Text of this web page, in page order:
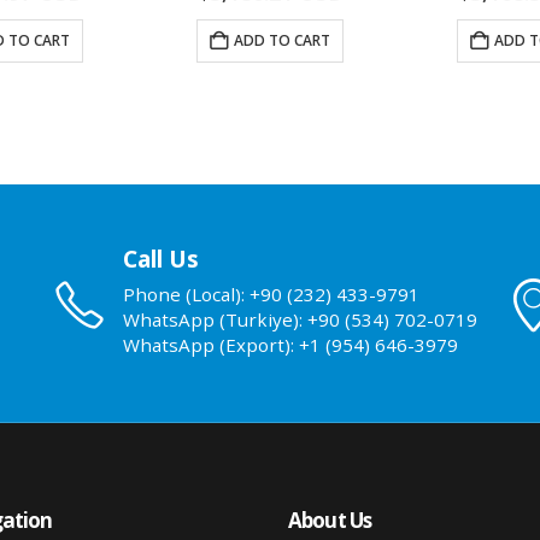
TO CART ADD TO CART ADD
Call Us
Phone (Local): +90 (232) 433-9791
WhatsApp (Turkiye): +90 (534) 702-0719
WhatsApp (Export): +1 (954) 646-3979
About Us